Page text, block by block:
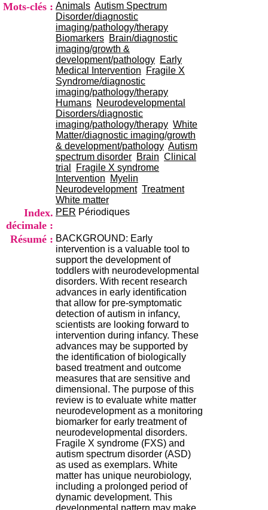
Mots-clés : Animals Autism Spectrum
Disorder/diagnostic
imaging/pathology/therapy
Biomarkers Brain/diagnostic
imaging/growth &
development/pathology Early
Medical Intervention
Fragile X
Syndrome/diagnostic
imaging/pathology/therapy
Humans Neurodevelopmental
Disorders/diagnostic
imaging/pathology/therapy White
Matter/diagnostic imaging/growth
& development/pathology Autism
spectrum disorder Brain Clinical
trial
Fragile X syndrome
Intervention
Myelin
Neurodevelopment Treatment
White matter
Index.
décimale :
PER Périodiques
Résumé : BACKGROUND: Early
intervention is a valuable tool to
support the development of
toddlers with neurodevelopmental
disorders. With recent research
advances in early identification
that allow for pre-symptomatic
detection of autism in infancy,
scientists are looking forward to
intervention during infancy. These
advances may be supported by
the identification of biologically
based treatment and outcome
measures that are sensitive and
dimensional. The purpose of this
review is to evaluate white matter
neurodevelopment as a monitoring
biomarker for early treatment of
neurodevelopmental disorders.
Fragile X syndrome (FXS) and
autism spectrum disorder (ASD)
as used as exemplars. White
matter has unique neurobiology,
including a prolonged period of
dynamic development. This
developmental pattern may make
a
t
i
o
n
d
u
C
R
A
R
h
ô
n
e
-
A
l
p
C
e
n
t
r
e
H
o
s
p
i
t
a
l
i
e
r
l
e
V
i
n
a
t